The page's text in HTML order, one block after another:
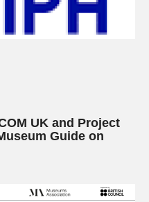
UK and Project
Guide on